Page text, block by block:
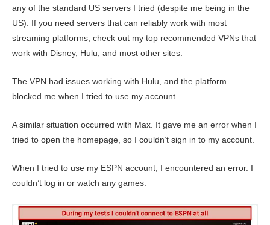
any of the standard US servers I tried (despite me being in the
US). If you need servers that can reliably work with most
streaming platforms, check out my top recommended VPNs that
work with Disney, Hulu, and most other sites.
The VPN had issues working with Hulu, and the platform
blocked me when I tried to use my account.
A similar situation occurred with Max. It gave me an error when I
tried to open the homepage, so I couldn’t sign in to my account.
When I tried to use my ESPN account, I encountered an error. I
couldn’t log in or watch any games.